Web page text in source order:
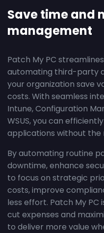
Save time and
management
Patch My PC
automating third-party
your organization save
costs. With seamless
Intune, Configuration
WSUS, you can
applications without the
By automating routine
downtime, enhance
to focus on strategic
costs, improve
less effort. Patch My PC
cut expenses and
to deliver more value